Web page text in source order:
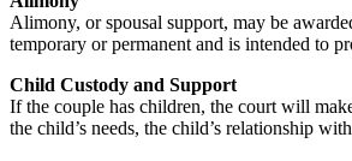
Alimony, or spousal support, may be
temporary or permanent and is intended to
Child Custody and Support
If the couple has children, the court will
the child’s needs, the child’s relationship